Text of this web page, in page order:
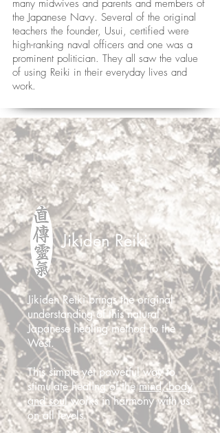
many midwives and parents and members of
the Japanese Navy. Several of the original
teachers the founder, Usui, certified were
high-ranking naval officers and one was a
prominent politician. They all saw the value
of using Reiki in their everyday lives and
work.
Jikiden Reiki
Jikiden Reiki brings the original
understanding of this natural
Japanese healing method to the
West.
This simple yet powerful way to
stimulate healing of themind, body
and soulworks in harmony with us
on all levels.